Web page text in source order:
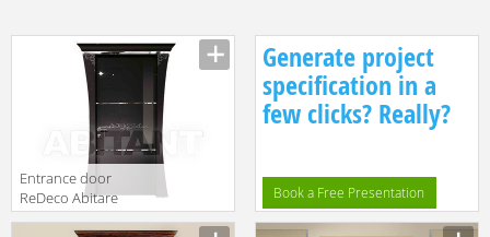
Entrance door
ReDeco Abitare
Italiano 453
Generate project
specification in a
few clicks? Really?
Book a Free Presentation